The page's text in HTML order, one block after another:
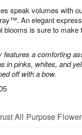
speak volumes with
An elegant
blooms is sure to make
features a comforting
in pinks, whites, and
off with a bow.
All Purpose